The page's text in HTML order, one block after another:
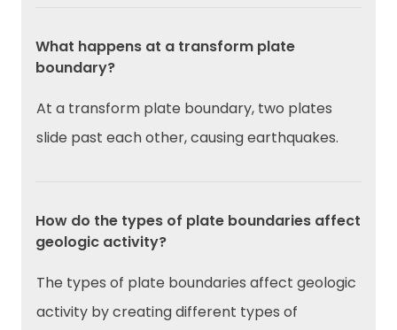
What happens at a transform plate
boundary?
At a transform plate boundary, two plates
slide past each other, causing earthquakes.
How do the types of plate boundaries affect
geologic activity?
The types of plate boundaries affect geologic
activity by creating different types of